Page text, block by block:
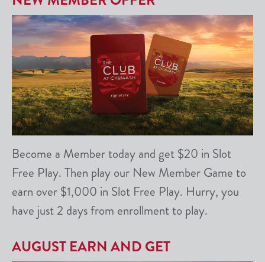
Become a Member today and get $20 in Slot
Free Play. Then play our New Member Game to
earn over $1,000 in Slot Free Play. Hurry, you
have just 2 days from enrollment to play.
AUGUST EARN AND GET